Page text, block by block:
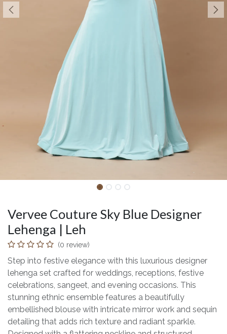
Vervee Couture Sky Blue Designer
Lehenga | Leh
(0 review)
Step into festive elegance with this luxurious designer
lehenga set crafted for weddings, receptions, festive
celebrations, sangeet, and evening occasions. This
stunning ethnic ensemble features a beautifully
embellished blouse with intricate mirror work and sequin
detailing that adds rich texture and radiant sparkle.